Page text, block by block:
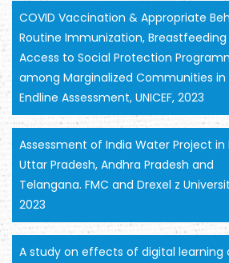
COVID Vaccination & Appropriate
Routine Immunization,
Access to Social Protection
among Marginalized Communities in
Endline Assessment, UNICEF, 2023
Assessment of India Water Project in
Uttar Pradesh, Andhra Pradesh and
Telangana. FMC and Drexel z
2023
A study on effects of digital learning